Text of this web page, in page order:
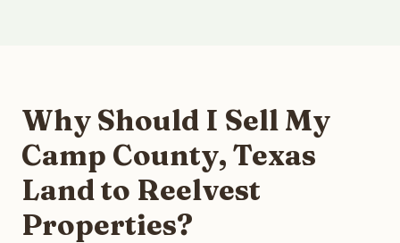
Why Should I Sell My
Camp County, Texas
Land to Reelvest
Properties?